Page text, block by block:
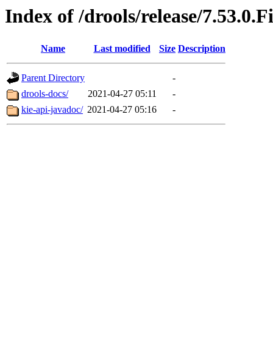
Index of /drools/release/
Name Last modified Size Description
Parent Directory
-
drools-docs/
2021-04-27 05:11
-
kie-api-javadoc/ 2021-04-27 05:16 -